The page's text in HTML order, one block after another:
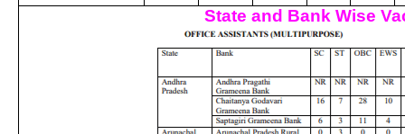
State and Bank Wise